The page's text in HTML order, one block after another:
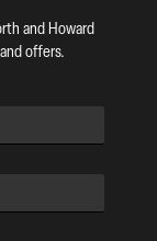
and Howard
offers.